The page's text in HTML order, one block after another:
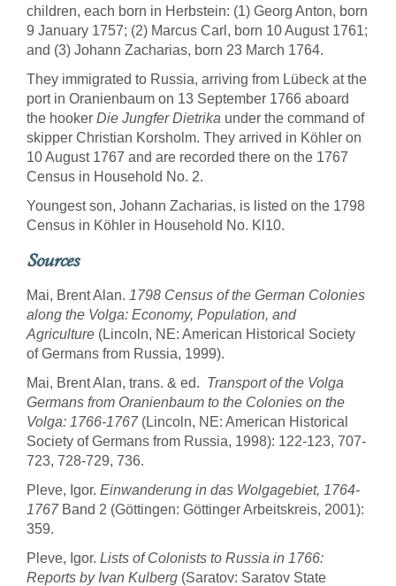
children, each born in Herbstein: (1) Georg Anton, born
9 January 1757; (2) Marcus Carl, born 10 August 1761;
and (3) Johann Zacharias, born 23 March 1764.
They immigrated to Russia, arriving from Lübeck at the
port in Oranienbaum on 13 September 1766 aboard
the hooker Die Jungfer Dietrika under the command of
skipper Christian Korsholm. They arrived in Köhler on
10 August 1767 and are recorded there on the 1767
Census in Household No. 2.
Youngest son, Johann Zacharias, is listed on the 1798
Census in Köhler in Household No. Kl10.
Sources
Mai, Brent Alan. 1798 Census of the German Colonies
along the Volga: Economy, Population, and
Agriculture (Lincoln, NE: American Historical Society
of Germans from Russia, 1999).
Mai, Brent Alan, trans. & ed. Transport of the Volga
Germans from Oranienbaum to the Colonies on the
Volga: 1766-1767(Lincoln, NE: American Historical
Society of Germans from Russia, 1998): 122-123, 707-
723, 728-729, 736.
Pleve, Igor. Einwanderung in das Wolgagebiet, 1764-
1767Band 2 (Göttingen: Göttinger Arbeitskreis, 2001):
359.
Pleve, Igor. Lists of Colonists to Russia in 1766:
Reports by Ivan Kulberg (Saratov: Saratov State